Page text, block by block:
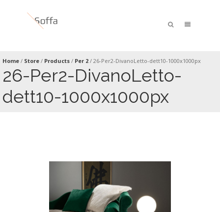
Home / Store / Products / Per 2 / 26-Per2-DivanoLetto-dett10-1000x1000px
26-Per2-DivanoLetto-
dett10-1000x1000px